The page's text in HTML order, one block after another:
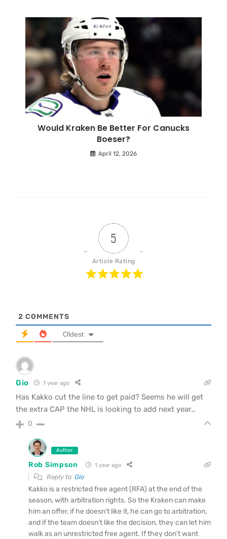
Would Kraken Be Better For Canucks
Boeser?
April 12, 2026
5
Article Rating
2 COMMENTS
Oldest
Gio 1 year ago
Has Kakko cut the line to get paid? Seems he will get
the extra CAP the NHL is looking to add next year…
0
Author
Rob Simpson 1 year ago
Reply to Gio
Kakko is a restricted free agent (RFA) at the end of the
season, with arbitration rights. So the Kraken can make
him an offer, if he doesn’t like it, he can go to arbitration,
and if the team doesn’t like the decision, they can let him
walk as an unrestricted free agent. If they don’t want